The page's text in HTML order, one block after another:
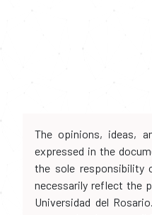
The opinions, ideas,
expressed in the
the sole responsibility
necessarily reflect the
Universidad del